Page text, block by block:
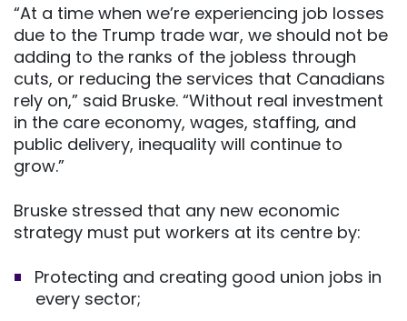
“At a time when we’re experiencing job losses
due to the Trump trade war, we should not be
adding to the ranks of the jobless through
cuts, or reducing the services that Canadians
rely on,” said Bruske. “Without real investment
in the care economy, wages, staffing, and
public delivery, inequality will continue to
grow.”
Bruske stressed that any new economic
strategy must put workers at its centre by:
Protecting and creating good union jobs in
every sector;